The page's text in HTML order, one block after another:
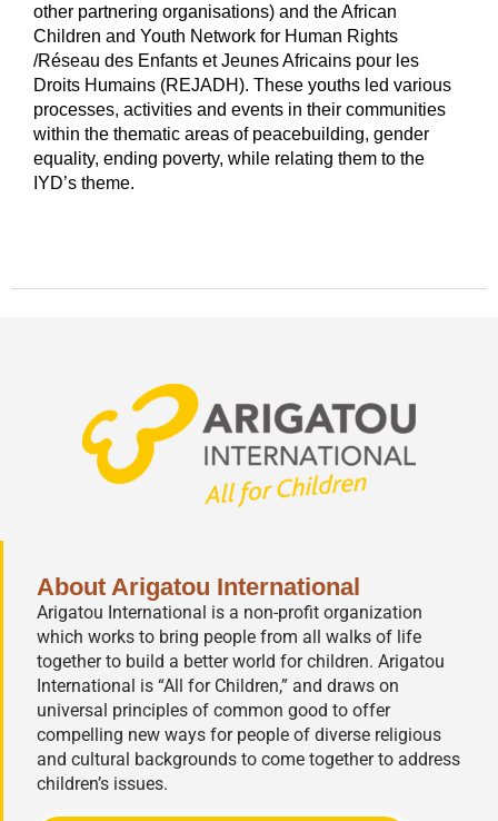
other partnering organisations) and the African
Children and Youth Network for Human Rights
/Réseau des Enfants et Jeunes Africains pour les
Droits Humains (REJADH). These youths led various
processes, activities and events in their communities
within the thematic areas of peacebuilding, gender
equality, ending poverty, while relating them to the
IYD’s theme.
About Arigatou International
Arigatou International is a non-profit organization
which works to bring people from all walks of life
together to build a better world for children. Arigatou
International is “All for Children,” and draws on
universal principles of common good to offer
compelling new ways for people of diverse religious
and cultural backgrounds to come together to address
children’s issues.